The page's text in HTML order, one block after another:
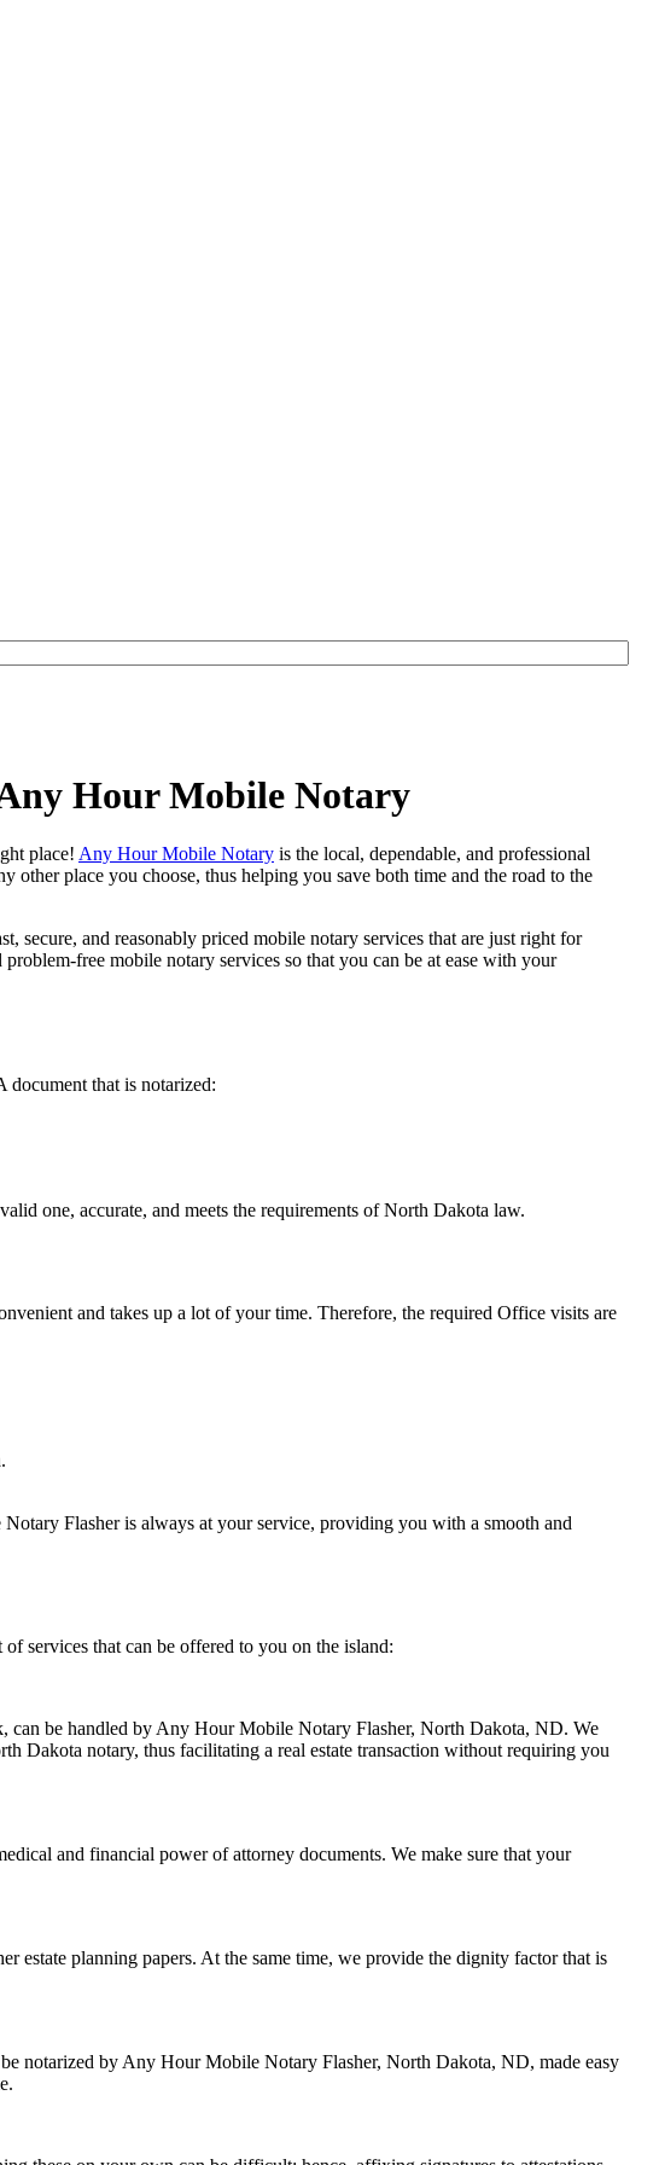
Hour Mobile Notary
place! Any Hour Mobile Notary is the local, dependable, and professional
place you choose, thus helping you save both time and the road to the
secure, and reasonably priced mobile notary services that are just right for
free mobile notary services so that you can be at ease with your
document that is notarized:
one, accurate, and meets the requirements of North Dakota ​‍​‌‍​‍‌​‍​‌‍​law.
and takes up a lot of your time. Therefore, the required Office visits are
Flasher is always at your service, providing you with a smooth and
services that can be offered to you on the island:
can be handled by Any Hour Mobile Notary Flasher, North Dakota, ND. We
Dakota notary, thus facilitating a real estate transaction without requiring you
and financial power of attorney documents. We make sure that your
estate planning papers. At the same time, we provide the dignity factor that is
notarized by Any Hour Mobile Notary Flasher, North Dakota, ND, made easy